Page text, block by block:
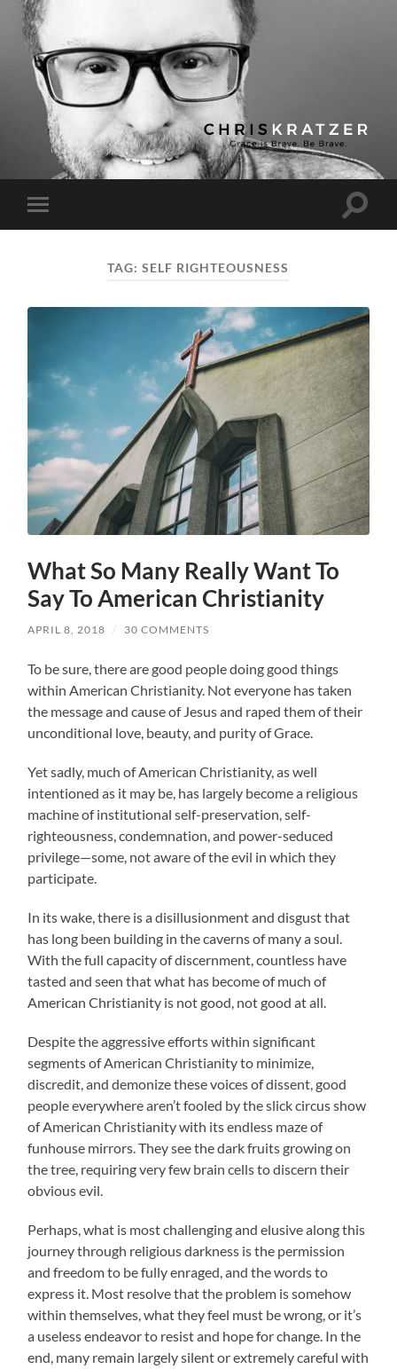
Chris
Kratzer
Toggle
mobile
Toggle
TAG:SELF RIGHTEOUSNESS
What So Many Really Want To
Say To American Christianity
APRIL 8, 2018 / 30 COMMENTS
To be sure, there are good people doing good things
within American Christianity. Not everyone has taken
the message and cause of Jesus and raped them of their
unconditional love, beauty, and purity of Grace.
Yet sadly, much of American Christianity, as well
intentioned as it may be, has largely become a religious
machine of institutional self-preservation, self-
righteousness, condemnation, and power-seduced
privilege—some, not aware of the evil in which they
participate.
In its wake, there is a disillusionment and disgust that
has long been building in the caverns of many a soul.
With the full capacity of discernment, countless have
tasted and seen that what has become of much of
American Christianity is not good, not good at all.
Despite the aggressive efforts within significant
segments of American Christianity to minimize,
discredit, and demonize these voices of dissent, good
people everywhere aren’t fooled by the slick circus show
of American Christianity with its endless maze of
funhouse mirrors. They see the dark fruits growing on
the tree, requiring very few brain cells to discern their
obvious evil.
Perhaps, what is most challenging and elusive along this
journey through religious darkness is the permission
and freedom to be fully enraged, and the words to
express it. Most resolve that the problem is somehow
within themselves, what they feel must be wrong, or it’s
a useless endeavor to resist and hope for change. In the
end, many remain largely silent or extremely careful with